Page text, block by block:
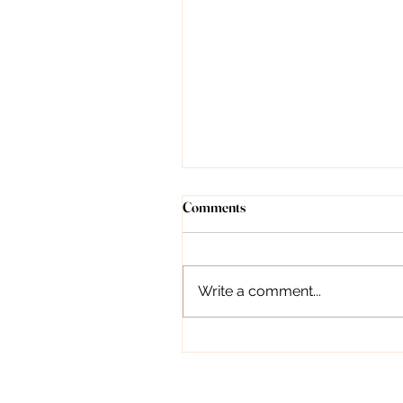
Understanding Forehead Lines:
Causes, Treatment, and
can indeed provide valuable
guidance on managing
Comments
Write a comment...